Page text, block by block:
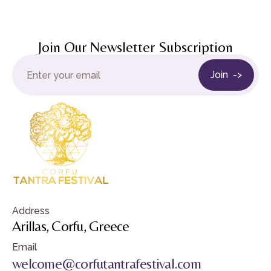
Join Our Newsletter Subscription
Address
Arillas, Corfu, Greece
Email
welcome@corfutantrafestival.com